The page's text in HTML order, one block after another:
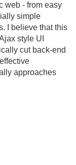
web - from easy
simple
I believe that this
style UI
cut back-end
approaches